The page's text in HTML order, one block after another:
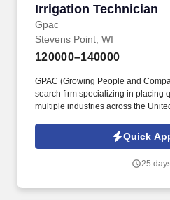
Irrigation Technician
Gpac
Irrigation Technician
Stevens Point, WI
120000–140000
GPAC (Growing People and
search firm specializing in placing
multiple industries across the
operation, maintenance, and
Quick
25